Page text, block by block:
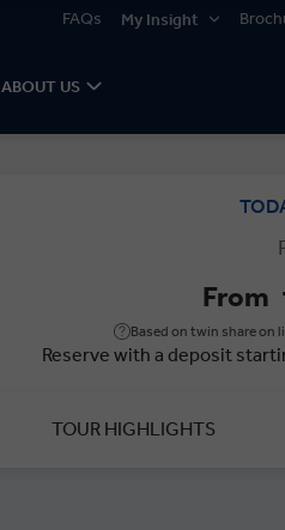
FAQs My Insight
ABOUT US
From
Based on twin share on
Reserve with a deposit
TOUR HIGHLIGHTS